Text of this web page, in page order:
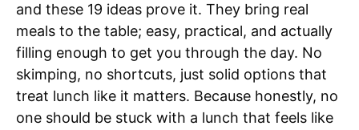
and these 19 ideas prove it. They bring real
meals to the table; easy, practical, and actually
filling enough to get you through the day. No
skimping, no shortcuts, just solid options that
treat lunch like it matters. Because honestly, no
one should be stuck with a lunch that feels like